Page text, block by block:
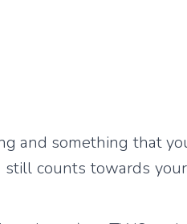
and something that
counts towards